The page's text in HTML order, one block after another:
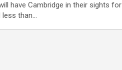
have Cambridge in their sights for
less than…